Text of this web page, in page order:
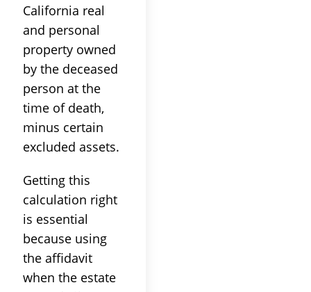
California real
and personal
property owned
by the deceased
person at the
time of death,
minus certain
excluded assets.
Getting this
calculation right
is essential
because using
the affidavit
when the estate